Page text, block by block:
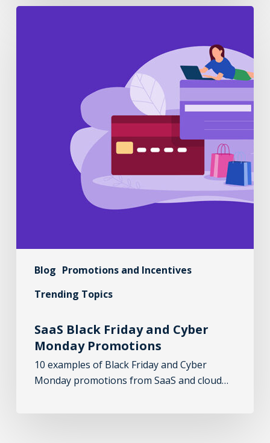
Blog Promotions and Incentives
Trending Topics
SaaS Black Friday and Cyber
Monday Promotions
10 examples of Black Friday and Cyber
Monday promotions from SaaS and cloud…